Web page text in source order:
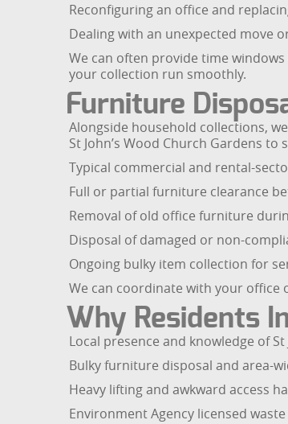
Reconfiguring an office and
Dealing with an unexpected move
We can often provide time
your collection run smoothly.
Furniture
Alongside household collections,
St John’s Wood Church Gardens
Typical commercial and rental-
Full or partial furniture clearance
Removal of old office furniture
Disposal of damaged or non-
Ongoing bulky item collection for
We can coordinate with your
Why Residents
Local presence and knowledge of
Bulky furniture disposal and area-
Heavy lifting and awkward access
Environment Agency licensed